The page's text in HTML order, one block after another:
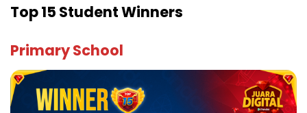
Top 15 Student Winners
Primary School